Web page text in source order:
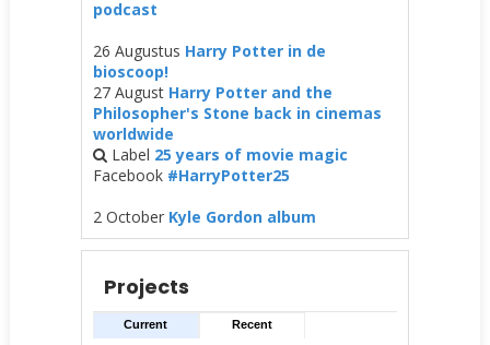
podcast
26 Augustus Harry Potter in de
bioscoop!
27 August Harry Potter and the
Philosopher's Stone back in cinemas
worldwide
Label 25 years of movie magic
Facebook #HarryPotter25
2 October Kyle Gordon album
Projects
Current Recent